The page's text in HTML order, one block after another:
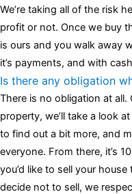
We’re taking all of the risk
profit or not. Once we buy
is ours and you walk away
it’s payments, and with
Is there any obligation
There is no obligation at
property, we’ll take a look
to find out a bit more, and
everyone. From there, it’s
you’d like to sell your
decide not to sell, we